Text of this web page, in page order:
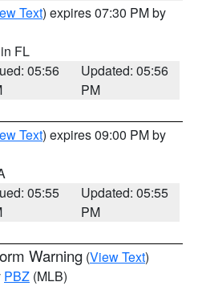
Text) expires 07:30 PM by
FL
05:56
Updated: 05:56
PM
Text) expires 09:00 PM by
05:55
Updated: 05:55
PM
Warning (View Text)
PBZ (MLB)